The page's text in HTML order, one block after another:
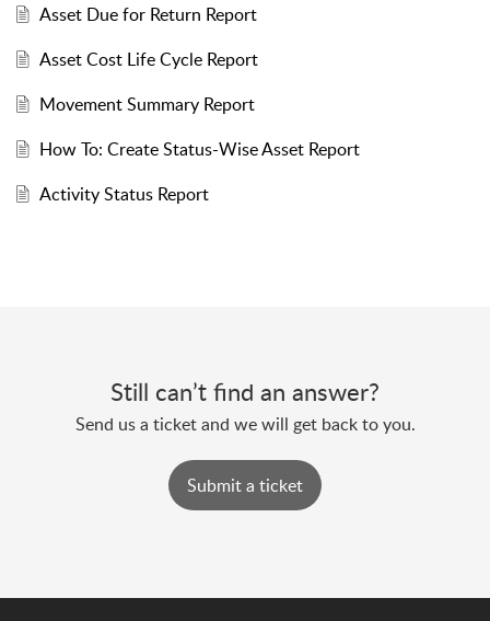
Asset Due for Return Report
Asset Cost Life Cycle Report
Movement Summary Report
How To: Create Status-Wise Asset Report
Activity Status Report
Still can’t find an answer?
Send us a ticket and we will get back to you.
Submit a ticket